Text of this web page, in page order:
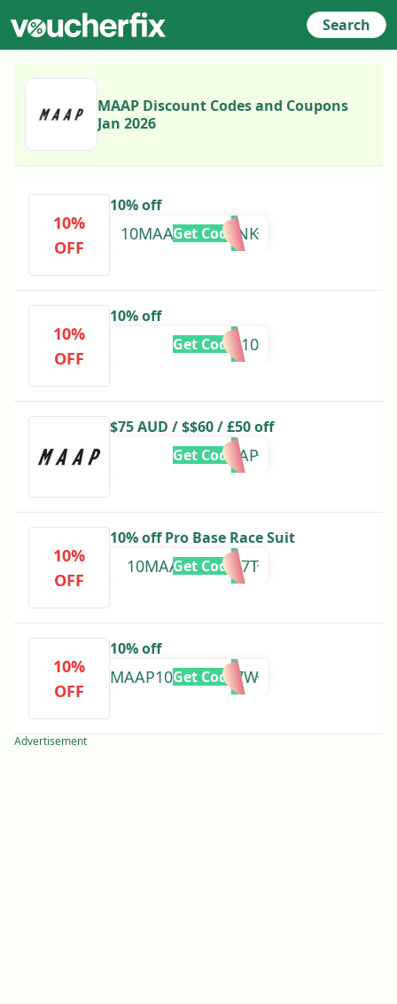
Search
MAAP Discount Codes and Coupons
Jan 2026
10%
OFF
10% off
10MAAP52535SNK
Get Code
10%
OFF
10% off
SALE10
Get Code
$75 AUD / $$60 / £50 off
MAAP
Get Code
10%
OFF
10% off Pro Base Race Suit
10MAAP5JTCB47T
Get Code
10%
OFF
10% off
MAAP103HK5ZM7W
Get Code
Advertisement